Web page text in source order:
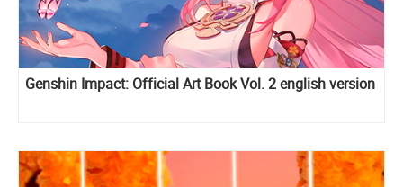
Genshin Impact: Official Art Book Vol. 2 english version